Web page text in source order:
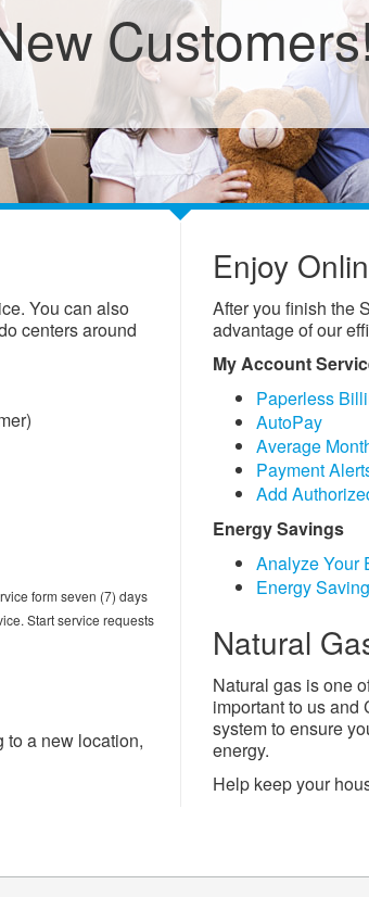
You can also
centers around
form seven (7) days
Start service requests
to a new location,
Enjoy
After you finish the
advantage of our
My Account
Paperless
AutoPay
Average
Payment
Add
Energy Savings
Analyze Your
Energy
Natural
Natural gas is one
important to us
system to ensure
energy.
Help keep your